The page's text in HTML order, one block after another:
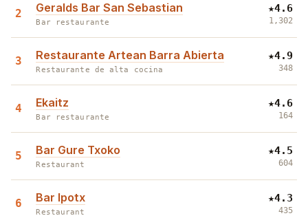
2 Geralds Bar San Sebastian
Bar restaurante
★4.6
1,302
3 Restaurante Artean Barra Abierta
Restaurante de alta cocina
★4.9
348
4 Ekaitz
Bar restaurante
★4.6
164
5 Bar Gure Txoko
Restaurant
★4.5
604
6 Bar Ipotx
Restaurant
★4.3
435